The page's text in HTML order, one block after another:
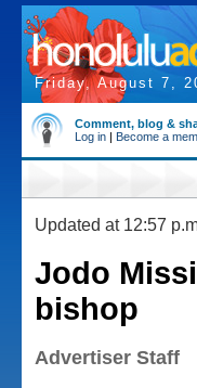
Friday, August 7,
Comment, blog &
Log in | Become a
Updated at 12:57
Jodo
bishop
Advertiser Staff